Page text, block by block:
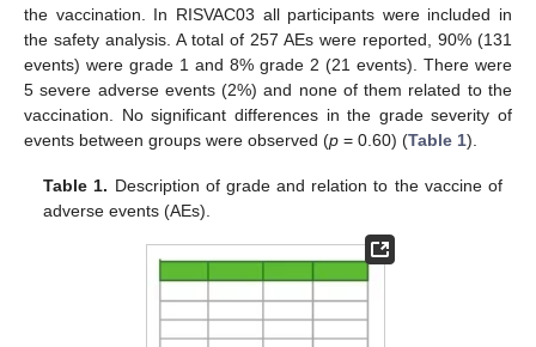
the vaccination. In RISVAC03 all participants were included in
the safety analysis. A total of 257 AEs were reported, 90% (131
events) were grade 1 and 8% grade 2 (21 events). There were
5 severe adverse events (2%) and none of them related to the
vaccination. No significant differences in the grade severity of
events between groups were observed (p = 0.60) (Table 1).
Table 1. Description of grade and relation to the vaccine of
adverse events (AEs).